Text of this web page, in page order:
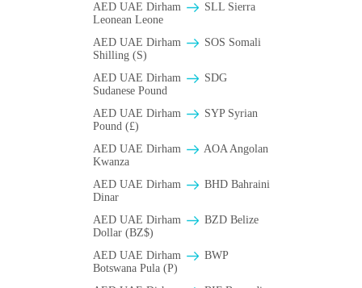
AED UAE Dirham
SLL Sierra
Leonean Leone
AED UAE Dirham
SOS Somali
Shilling (S)
AED UAE Dirham
SDG
Sudanese Pound
AED UAE Dirham
SYP Syrian
Pound (£)
AED UAE Dirham
AOA Angolan
Kwanza
AED UAE Dirham
BHD Bahraini
Dinar
AED UAE Dirham
BZD Belize
Dollar (BZ$)
AED UAE Dirham
BWP
Botswana Pula (P)